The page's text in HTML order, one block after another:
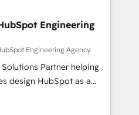
visitors for a full-funnel
boost with a new
HubSpot Global Leader
of the Year 🏆 Gold
🌟 Accreditations: CRM
Engineering
Engineering Agency
Partner helping
design HubSpot as a
one operational source